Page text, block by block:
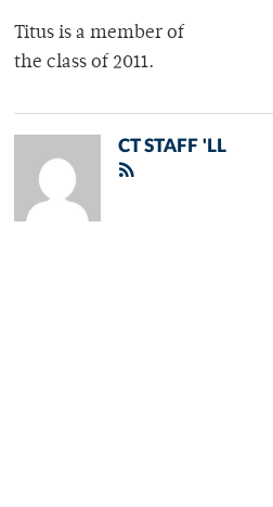
Titus is a member of
the class of 2011.
CT STAFF 'LL